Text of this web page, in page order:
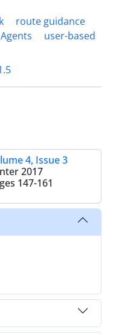
route guidance
user-based
4, Issue 3
2017
147-161